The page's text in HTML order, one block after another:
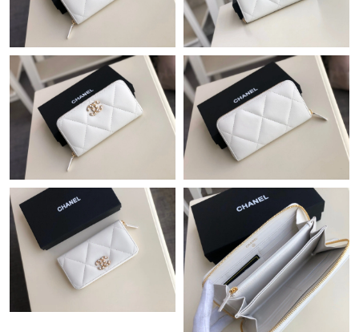
Just Sold: Wendy from Nashville on Jul 11, 2026 at 9:32 PM.
Just Sold: Xander from New York on Jul 18, 2026 at 12:15 PM.
Just Sold: Yara from Portland on Aug 06, 2026 at 8:19 AM.
Just Sold: Chris from Philadelphia on Jul 05, 2026 at 5:39 PM.
Just Sold: Isaac from Berlin on May 15, 2026 at 11:50 AM.
Just Sold: Ursula from Paris on Aug 03, 2026 at 12:49 PM.
Just Sold: Becky from San Francisco on May 24, 2026 at 5:47